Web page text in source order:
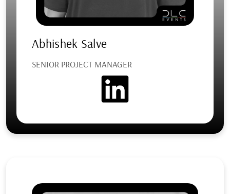
Abhishek Salve
SENIOR PROJECT MANAGER